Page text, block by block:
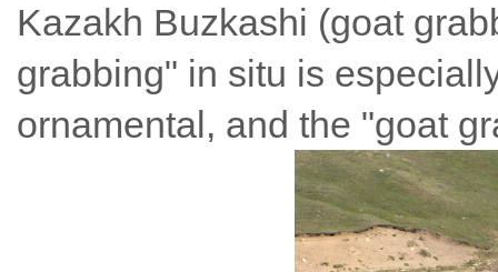
Kazakh Buzkashi (goat
grabbing" in situ is
ornamental, and the "goat